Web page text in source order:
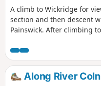
A climb to Wickridge for
section and then descent
Painswick. After climbing
The walk can be extended
Along River